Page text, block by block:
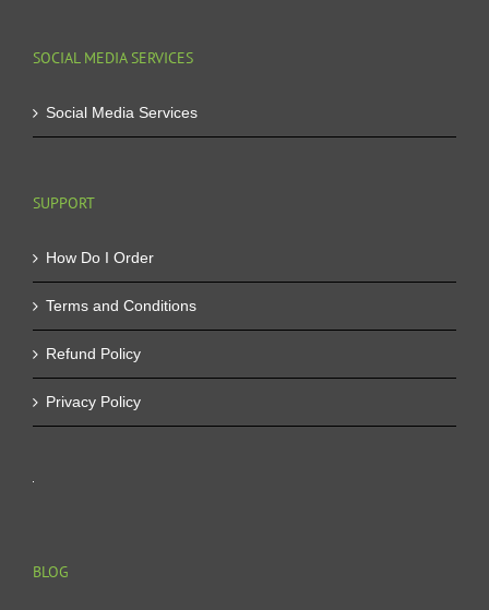
SOCIAL MEDIA SERVICES
Social Media Services
SUPPORT
How Do I Order
Terms and Conditions
Refund Policy
Privacy Policy
BLOG